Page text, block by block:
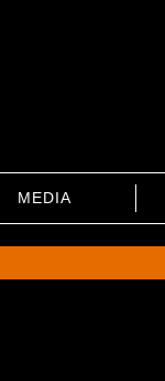
MEDIA